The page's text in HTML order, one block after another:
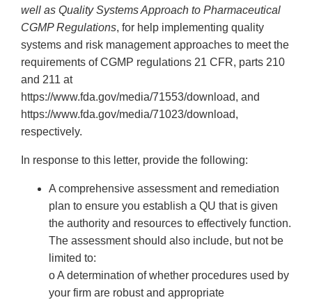
well as Quality Systems Approach to Pharmaceutical
CGMP Regulations, for help implementing quality
systems and risk management approaches to meet the
requirements of CGMP regulations 21 CFR, parts 210
and 211 at
https://www.fda.gov/media/71553/download, and
https://www.fda.gov/media/71023/download,
respectively.
In response to this letter, provide the following:
A comprehensive assessment and remediation
plan to ensure you establish a QU that is given
the authority and resources to effectively function.
The assessment should also include, but not be
limited to:
o A determination of whether procedures used by
your firm are robust and appropriate